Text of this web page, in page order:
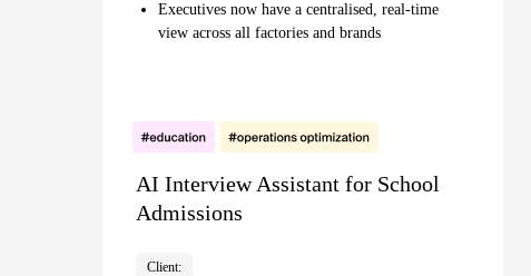
Executives now have a centralised, real-time
view across all factories and brands
AI Interview Assistant for School
Admissions
Client: